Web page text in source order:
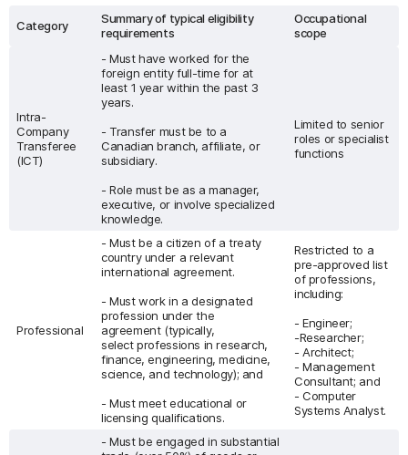
Category
Summary of typical eligibility
requirements
Occupational
scope
Intra-
Company
Transferee
(ICT)
- Must have worked for the
foreign entity full-time for at
least 1 year within the past 3
years.
- Transfer must be to a
Canadian branch, affiliate, or
subsidiary.
- Role must be as a manager,
executive, or involve specialized
knowledge.
Limited to senior
roles or specialist
functions
Professional
- Must be a citizen of a treaty
country under a relevant
international agreement.
- Must work in a designated
profession under the
agreement (typically,
select professions in research,
finance, engineering, medicine,
science, and technology); and
- Must meet educational or
licensing qualifications.
Restricted to a
pre-approved list
of professions,
including:
- Engineer;
-Researcher;
- Architect;
- Management
Consultant; and
- Computer
Systems Analyst.
- Must be engaged in substantial